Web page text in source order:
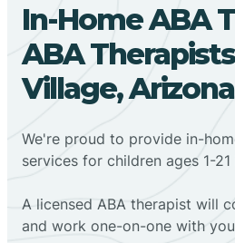
In-Home ABA
ABA
Village, Arizona
We're proud to provide in-
services for children ages 1-
A licensed ABA therapist will
and work one-on-one with